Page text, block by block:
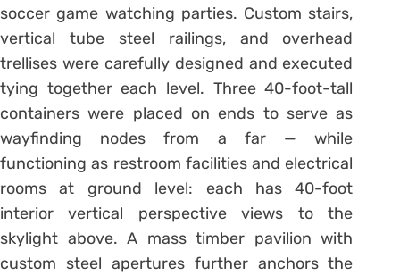
soccer game watching parties. Custom stairs,
vertical tube steel railings, and overhead
trellises were carefully designed and executed
tying together each level. Three 40-foot-tall
containers were placed on ends to serve as
wayfinding nodes from a far — while
functioning as restroom facilities and electrical
rooms at ground level: each has 40-foot
interior vertical perspective views to the
skylight above. A mass timber pavilion with
custom steel apertures further anchors the